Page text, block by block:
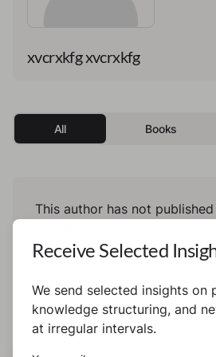
xvcrxkfg xvcrxkfg
All Books
This author has not
Receive Selected
We send selected insights on
knowledge structuring, and
at irregular intervals.